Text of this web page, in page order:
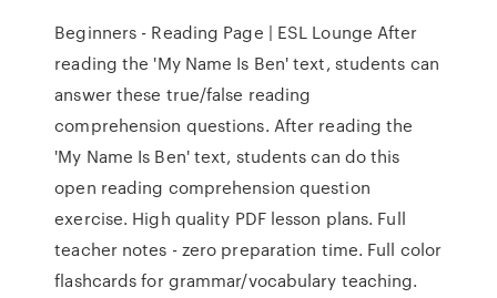
Beginners - Reading Page | ESL Lounge After
reading the 'My Name Is Ben' text, students can
answer these true/false reading
comprehension questions. After reading the
'My Name Is Ben' text, students can do this
open reading comprehension question
exercise. High quality PDF lesson plans. Full
teacher notes - zero preparation time. Full color
flashcards for grammar/vocabulary teaching.